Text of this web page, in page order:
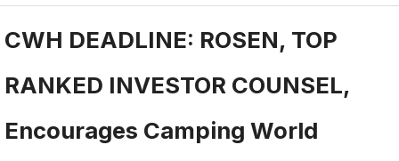
CWH DEADLINE: ROSEN, TOP
RANKED INVESTOR COUNSEL,
Encourages Camping World